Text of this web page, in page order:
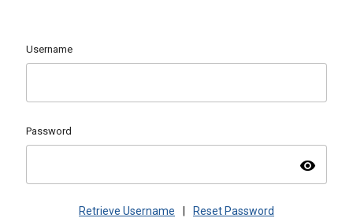
Username
Password
visibility
Retrieve Username Reset Password